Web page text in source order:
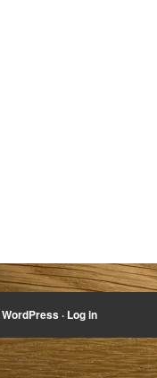
WordPress· Log in